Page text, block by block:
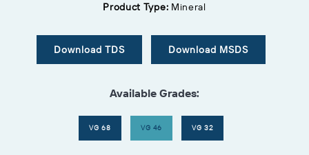
Product Type: Mineral
Download TDS Download MSDS
Available Grades:
VG 68 VG 46 VG 32